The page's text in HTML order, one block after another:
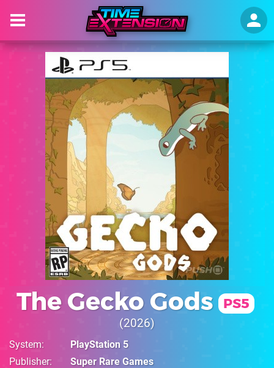
The Gecko Gods PS5
2026
System
PlayStation 5
Publisher
Super Rare Games